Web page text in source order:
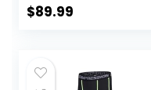
Protection | Men
$89.99